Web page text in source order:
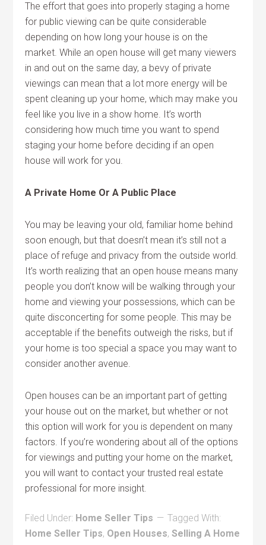
The effort that goes into properly staging a home
for public viewing can be quite considerable
depending on how long your house is on the
market. While an open house will get many viewers
in and out on the same day, a bevy of private
viewings can mean that a lot more energy will be
spent cleaning up your home, which may make you
feel like you live in a show home. It’s worth
considering how much time you want to spend
staging your home before deciding if an open
house will work for you.
A Private Home Or A Public Place
You may be leaving your old, familiar home behind
soon enough, but that doesn’t mean it’s still not a
place of refuge and privacy from the outside world.
It’s worth realizing that an open house means many
people you don’t know will be walking through your
home and viewing your possessions, which can be
quite disconcerting for some people. This may be
acceptable if the benefits outweigh the risks, but if
your home is too special a space you may want to
consider another avenue.
Open houses can be an important part of getting
your house out on the market, but whether or not
this option will work for you is dependent on many
factors. If you’re wondering about all of the options
for viewings and putting your home on the market,
you will want to contact your trusted real estate
professional for more insight.
Filed Under: Home Seller Tips
Tagged With:
Home Seller Tips, Open Houses,Selling A Home